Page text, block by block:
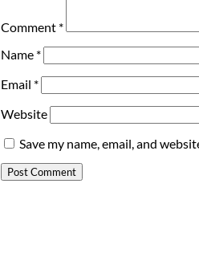
Comment *
Name *
Email *
Website
Save my name, email, and